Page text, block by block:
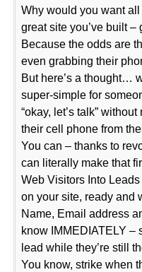
Why would you want
great site you’ve built –
Because the odds are
even grabbing their
But here’s a thought…
super-simple for
“okay, let’s talk”
their cell phone from
You can – thanks to
can literally make that
Web Visitors Into
on your site, ready and
Name, Email address
know IMMEDIATELY –
lead while they’re still
You know, strike when